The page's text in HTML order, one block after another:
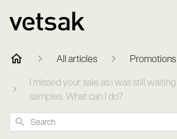
All articles
Promotions
I missed your sale as I was still
samples. What can I do?
Search